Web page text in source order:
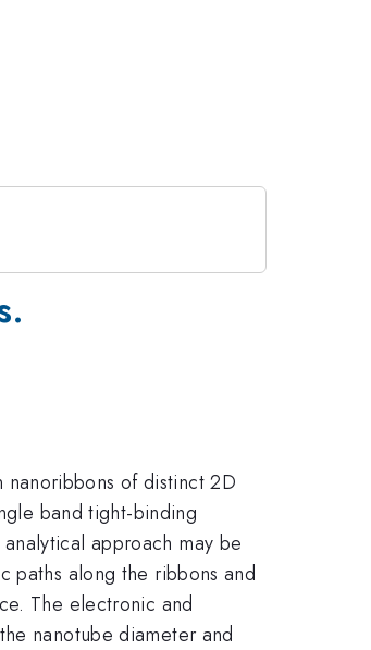
of distinct 2D
band tight-binding
approach may be
paths along the ribbons and
The electronic and
nanotube diameter and